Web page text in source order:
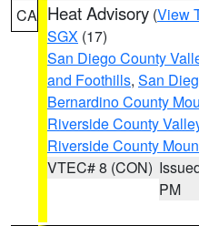
CA Heat Advisory (View
SGX (17)
San Diego County
and Foothills, San
Bernardino County
Riverside County
Riverside County
VTEC# 8 (CON)
PM